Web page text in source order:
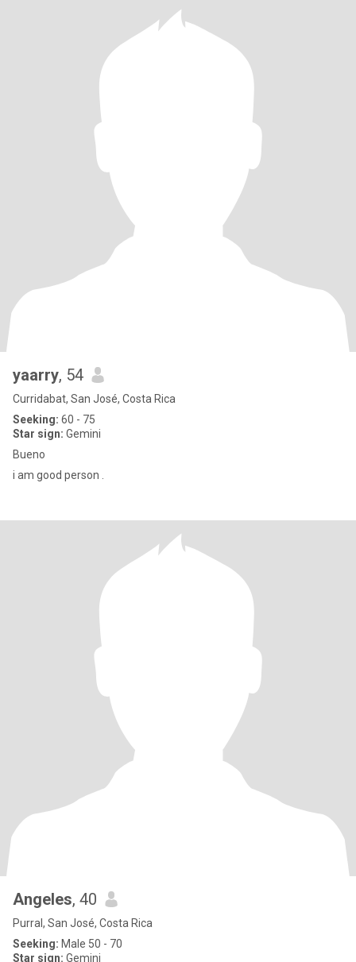
yaarry, 54
Curridabat, San José, Costa Rica
Seeking: 60 - 75
Star sign: Gemini
Bueno
i am good person .
Angeles, 40
Purral, San José, Costa Rica
Seeking: Male 50 - 70
Star sign: Gemini